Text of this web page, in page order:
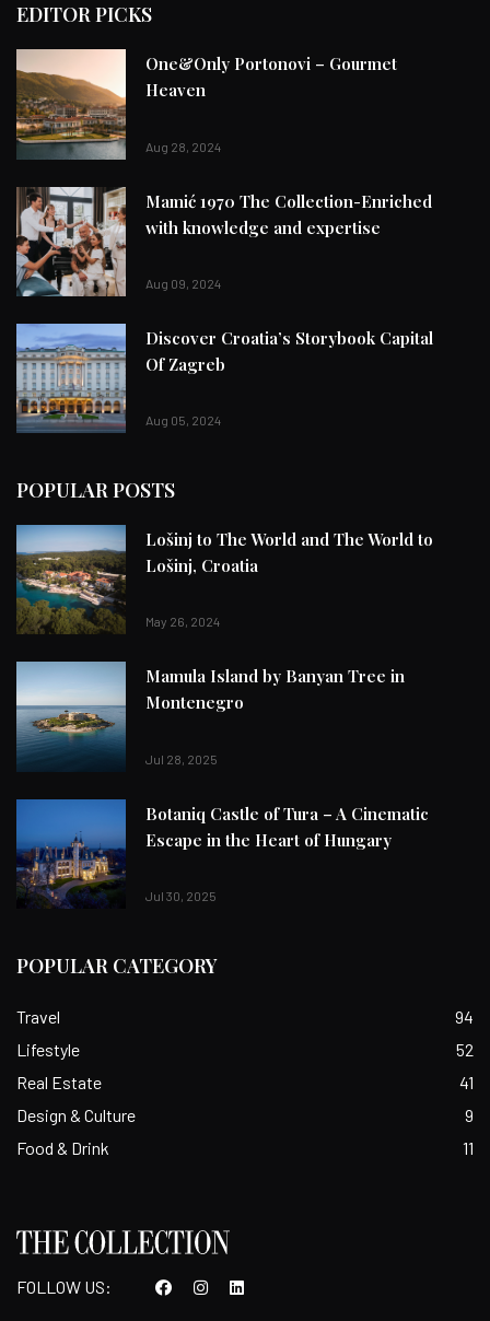
EDITOR PICKS
One&Only Portonovi – Gourmet
Heaven
Aug 28, 2024
Mamić 1970 The Collection-Enriched
with knowledge and expertise
Aug 09, 2024
Discover Croatia’s Storybook Capital
Of Zagreb
Aug 05, 2024
POPULAR POSTS
Lošinj to The World and The World to
Lošinj, Croatia
May 26, 2024
Mamula Island by Banyan Tree in
Montenegro
Jul 28, 2025
Botaniq Castle of Tura – A Cinematic
Escape in the Heart of Hungary
Jul 30, 2025
POPULAR CATEGORY
Travel
94
Lifestyle
52
Real Estate
41
Design & Culture
9
Food & Drink
11
FOLLOW US: